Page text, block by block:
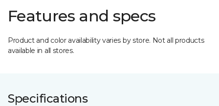
Features and specs
Product and color availability varies by store. Not all products
available in all stores.
Specifications